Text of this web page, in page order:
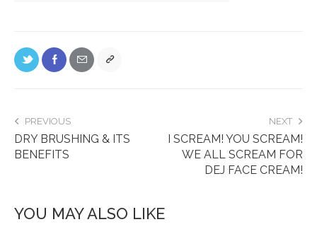
PREVIOUS
DRY BRUSHING & ITS
BENEFITS
NEXT
I SCREAM! YOU SCREAM!
WE ALL SCREAM FOR
DEJ FACE CREAM!
YOU MAY ALSO LIKE